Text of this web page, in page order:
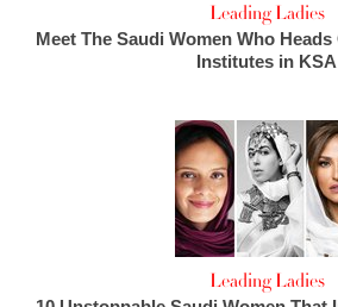
Leading Ladies
Meet The Saudi Women Who
Institutes in KSA
Leading Ladies